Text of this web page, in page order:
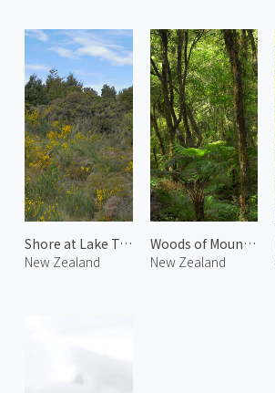
Shore at Lake Te Anau
New Zealand
Woods of Mount Talbot
New Zealand